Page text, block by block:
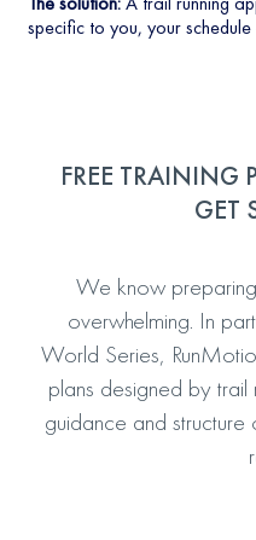
specific to you, your
FREE TRAINING
GET
We know
overwhelming. In
World Series,
plans designed by
guidance and